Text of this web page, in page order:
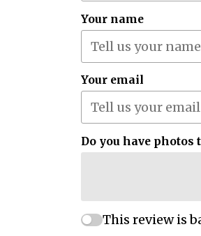
Your name
Your email
Do you have photos
This review is